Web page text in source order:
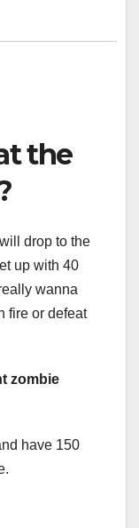
the
drop to the
up with 40
wanna
fire or defeat
zombie
have 150